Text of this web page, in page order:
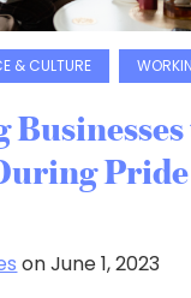
& CULTURE
on June 1, 2023